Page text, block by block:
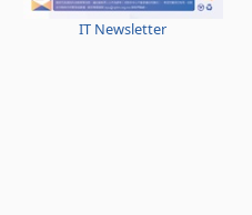
IT Newsletter